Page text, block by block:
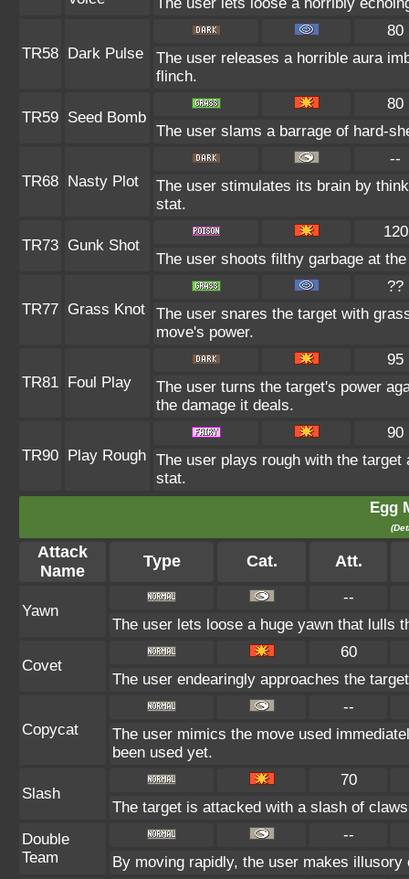
TR58 Dark Pulse
80
The user releases a horrible aura
flinch.
TR59 Seed Bomb
80
The user slams a barrage of hard-
TR68 Nasty Plot
--
The user stimulates its brain by
stat.
TR73 Gunk Shot
120
The user shoots filthy garbage at
TR77 Grass Knot
??
The user snares the target with
move's power.
TR81 Foul Play
95
The user turns the target's power
the damage it deals.
TR90 Play Rough
90
The user plays rough with the
stat.
Egg
Attack
Name
Type Cat. Att.
Yawn
--
The user lets loose a huge yawn that lulls
Covet
60
The user endearingly approaches the
Copycat
--
The user mimics the move used
been used yet.
Slash
70
The target is attacked with a slash of
Double
Team
--
By moving rapidly, the user makes